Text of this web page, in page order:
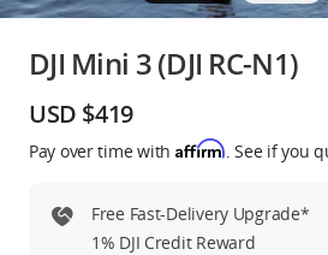
Guides
DJI Credit
DJI Mini 3 (DJI RC-N1)
USD $419
Pay over time with Affirm. See if you
Free Fast-Delivery Upgrade*
1% DJI Credit Reward